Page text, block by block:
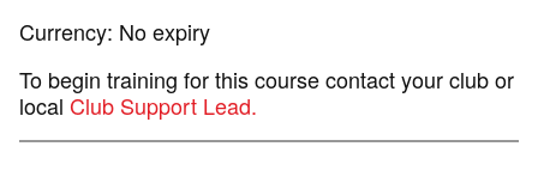
Currency: No expiry
To begin training for this course contact your club or
local Club Support Lead.